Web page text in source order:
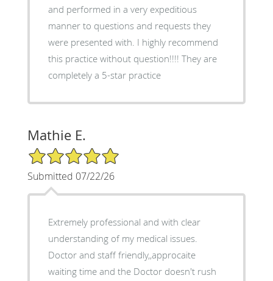
and performed in a very expeditious
manner to questions and requests they
were presented with. I highly recommend
this practice without question!!!! They are
completely a 5-star practice
Mathie E.
5/5 Star Rating
Submitted 07/22/26
Extremely professional and with clear
understanding of my medical issues.
Doctor and staff friendly,,approcaite
waiting time and the Doctor doesn't rush